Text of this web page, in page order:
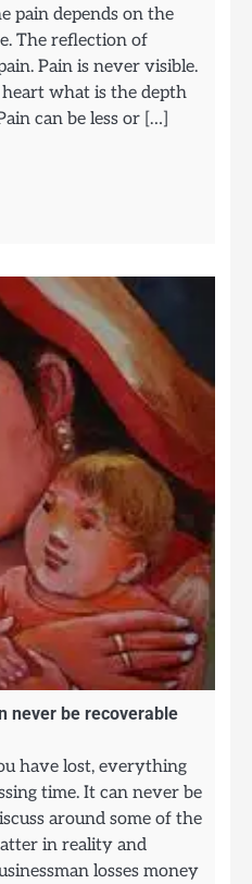
pain depends on the
The reflection of
Pain is never visible.
what is the depth
can be less or […]
never be recoverable
have lost, everything
time. It can never be
around some of the
in reality and
losses money